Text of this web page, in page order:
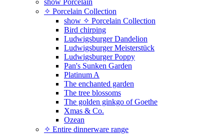
show Porcelain
✧ Porcelain Collection
show ✧ Porcelain Collection
Bird chirping
Ludwigsburger Dandelion
Ludwigsburger Meisterstück
Ludwigsburger Poppy
Pan's Sunken Garden
Platinum A
The enchanted garden
The tree blossoms
The golden ginkgo of Goethe
Xmas & Co.
Ozean
✧ Entire dinnerware range